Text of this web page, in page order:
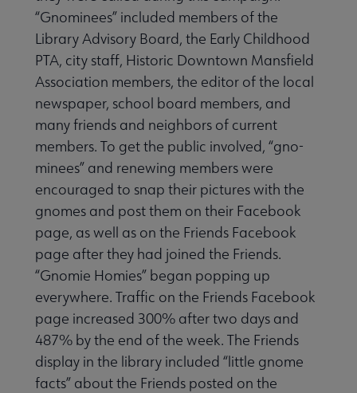
& Events submenu
submenu
Center submenu
& Resources submenu
“Gnominees” included members of the
Library Advisory Board, the Early Childhood
PTA, city staff, His­toric Downtown Mansfield
Associa­tion members, the editor of the local
newspaper, school board members, and
many friends and neighbors of current
members. To get the public involved, “gno­
minees” and renewing members were
encouraged to snap their pictures with the
gnomes and post them on their Facebook
page, as well as on the Friends Facebook
page after they had joined the Friends.
“Gnomie Homies” began popping up
everywhere. Traf­fic on the Friends Facebook
page increased 300% after two days and
487% by the end of the week. The Friends
display in the library included “little gnome
facts” about the Friends posted on the